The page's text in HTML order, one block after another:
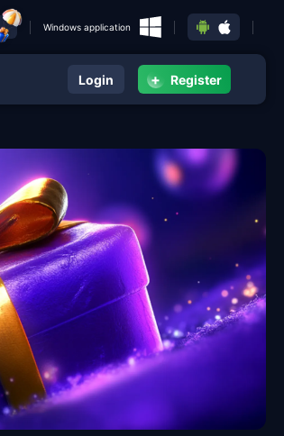
Windows application
Login + Register